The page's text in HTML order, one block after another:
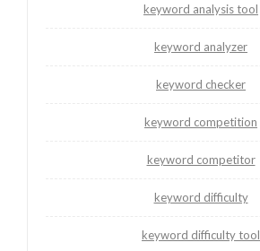
keyword analysis tool
keyword analyzer
keyword checker
keyword competition
keyword competitor
keyword difficulty
keyword difficulty tool